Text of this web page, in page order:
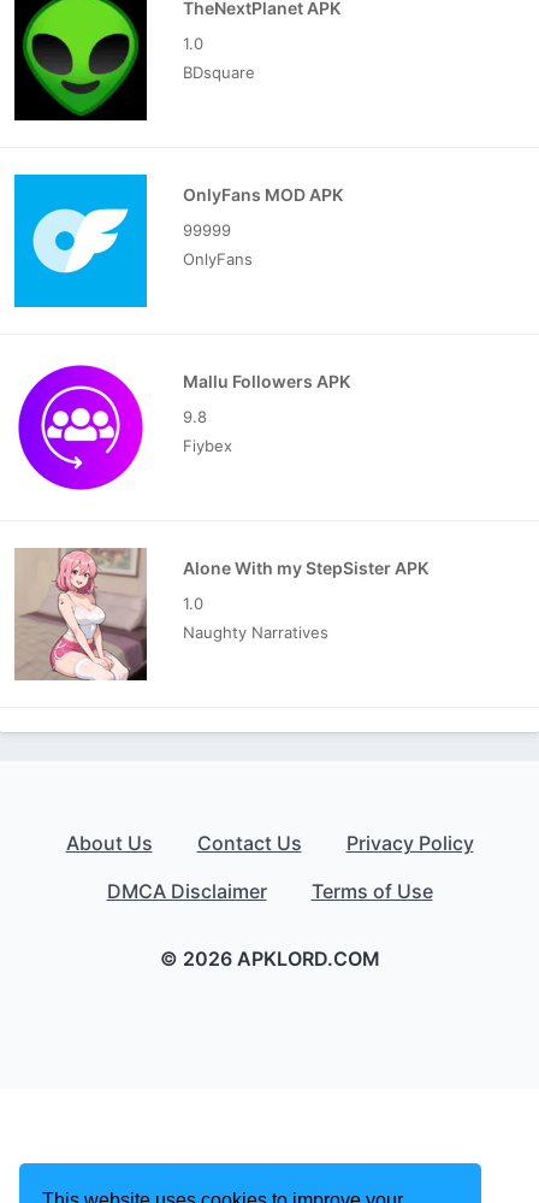
TheNextPlanet APK
1.0
BDsquare
OnlyFans MOD APK
99999
OnlyFans
Mallu Followers APK
9.8
Fiybex
Alone With my StepSister APK
1.0
Naughty Narratives
About Us Contact Us
Privacy Policy
DMCA Disclaimer
Terms of Use
© 2026 APKLORD.COM